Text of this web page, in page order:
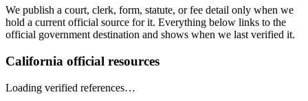
We publish a court, clerk, form, statute, or fee detail only when we
hold a current official source for it. Everything below links to the
official government destination and shows when we last verified it.
California official resources
Loading verified references…